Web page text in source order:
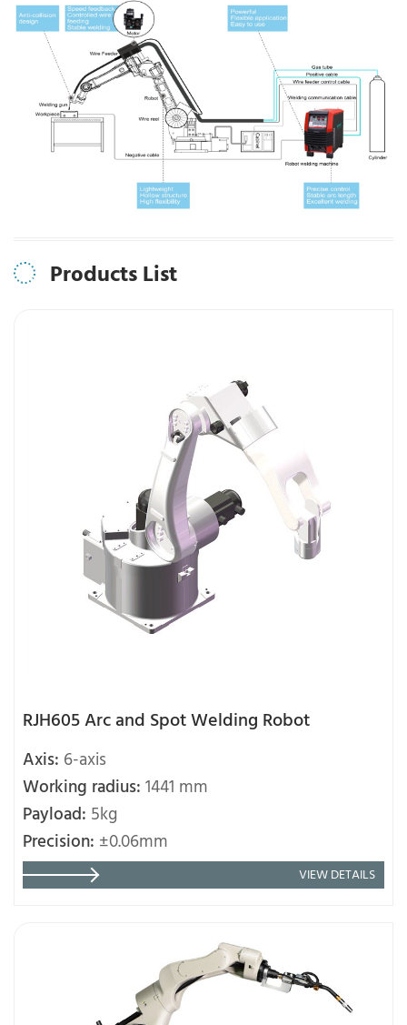
Products List
RJH605 Arc and Spot Welding Robot
Axis: 6-axis
Working radius: 1441 mm
Payload: 5kg
Precision: ±0.06mm
VIEW DETAILS